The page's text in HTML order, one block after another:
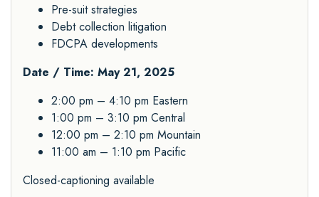
Pre-suit strategies
Debt collection litigation
FDCPA developments
Date / Time: May 21, 2025
2:00 pm – 4:10 pm Eastern
1:00 pm – 3:10 pm Central
12:00 pm – 2:10 pm Mountain
11:00 am – 1:10 pm Pacific
Closed-captioning available